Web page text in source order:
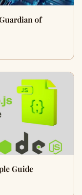
of
Guide